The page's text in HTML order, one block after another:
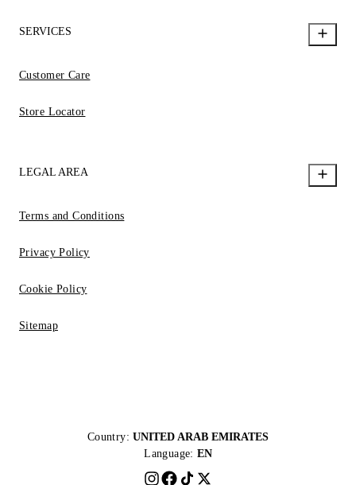
SERVICES
Customer Care
Store Locator
LEGAL AREA
Terms and Conditions
Privacy Policy
Cookie Policy
Sitemap
Country: UNITED ARAB EMIRATES
Language: EN